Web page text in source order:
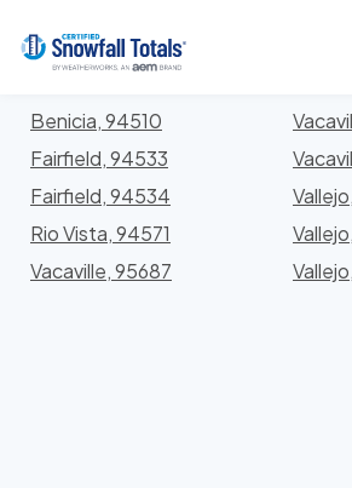
Locations In Solano County,
History
Benicia, 94510
Fairfield, 94533
Fairfield, 94534
Rio Vista, 94571
Vacaville, 95687